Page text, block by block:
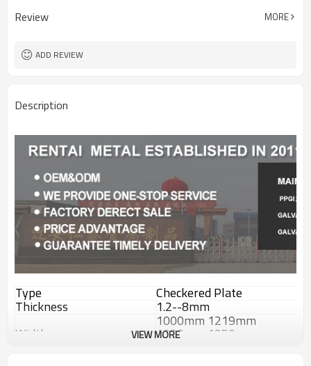
Review MORE
ADD REVIEW
Description
Type Checkered Plate
Thickness
1.2--8mm
Width
1000mm 1219mm
1220mm 1250mm
VIEW MORE